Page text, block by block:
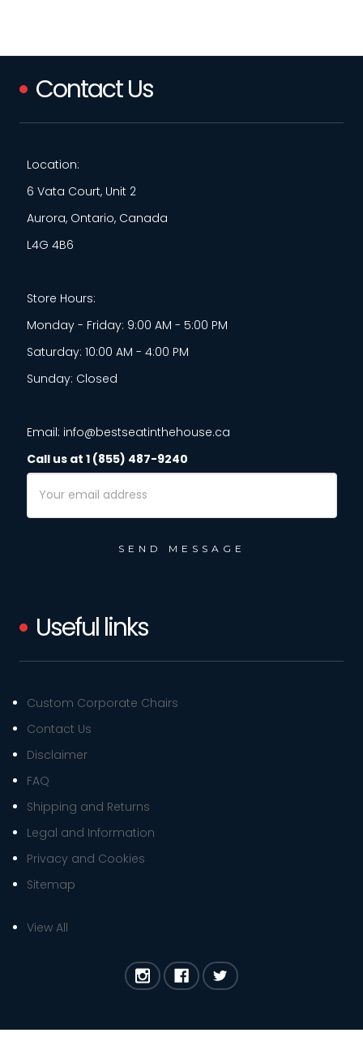
Contact Us
Location:
6 Vata Court, Unit 2
Aurora, Ontario, Canada
L4G 4B6
Store Hours:
Monday - Friday: 9:00 AM - 5:00 PM
Saturday: 10:00 AM - 4:00 PM
Sunday: Closed
Email: info@bestseatinthehouse.ca
Call us at 1 (855) 487-9240
Email
Address
Useful links
Custom Corporate Chairs
Contact Us
Disclaimer
FAQ
Shipping and Returns
Legal and Information
Privacy and Cookies
Sitemap
View All